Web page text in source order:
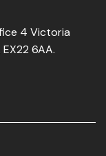
4 Victoria
6AA.